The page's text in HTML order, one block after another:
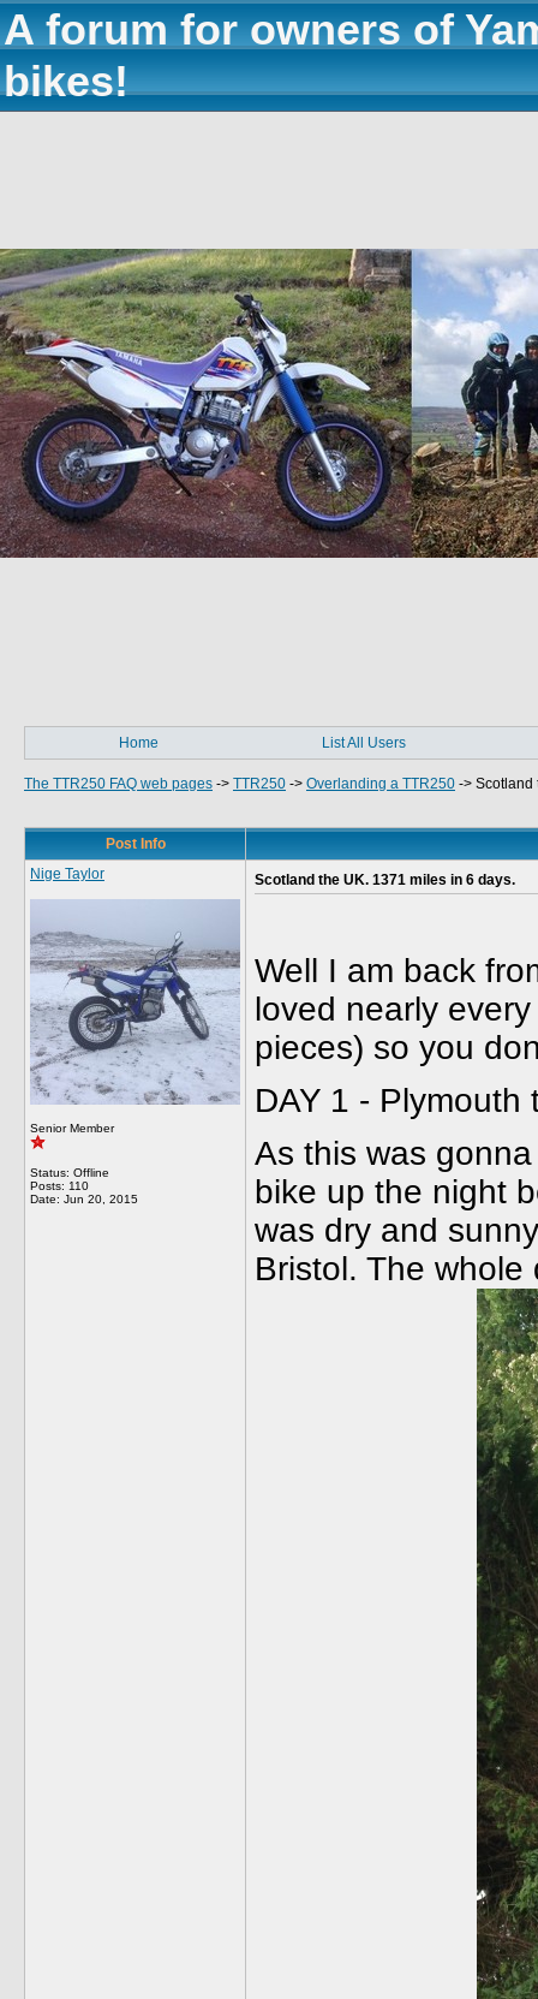
A forum for owners of
bikes!
Home List All Users
The TTR250 FAQ web pages -> TTR250 -> Overlanding a TTR250 -> Scotland
Post Info
Nige Taylor
Senior Member
Status: Offline
Posts: 110
Date: Jun 20, 2015
Scotland the UK. 1371 miles in 6 days.
Well I am back
loved nearly
pieces) so you
DAY 1 - Plymouth
As this was
bike up the night
was dry and
Bristol. The